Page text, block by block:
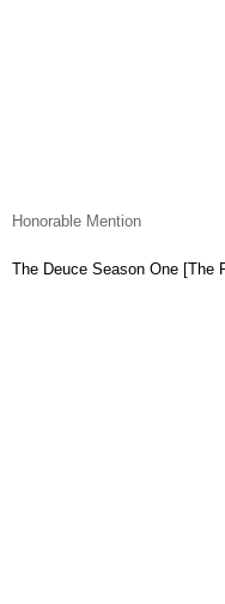
Honorable Mention
The Deuce Season One [The